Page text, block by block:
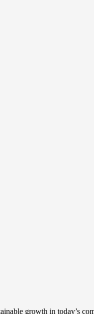
growth in today’s